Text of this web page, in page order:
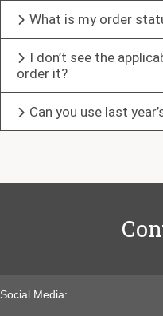
What is my order
I don’t see the
order it?
Can you use last
Social Media: